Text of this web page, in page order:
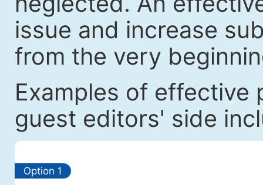
issue and increase
from the very
Examples of effective
guest editors' side
Option 1